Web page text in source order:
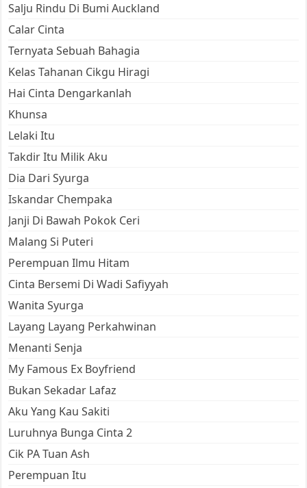
Salju Rindu Di Bumi Auckland
Calar Cinta
Ternyata Sebuah Bahagia
Kelas Tahanan Cikgu Hiragi
Hai Cinta Dengarkanlah
Khunsa
Lelaki Itu
Takdir Itu Milik Aku
Dia Dari Syurga
Iskandar Chempaka
Janji Di Bawah Pokok Ceri
Malang Si Puteri
Perempuan Ilmu Hitam
Cinta Bersemi Di Wadi Safiyyah
Wanita Syurga
Layang Layang Perkahwinan
Menanti Senja
My Famous Ex Boyfriend
Bukan Sekadar Lafaz
Aku Yang Kau Sakiti
Luruhnya Bunga Cinta 2
Cik PA Tuan Ash
Perempuan Itu